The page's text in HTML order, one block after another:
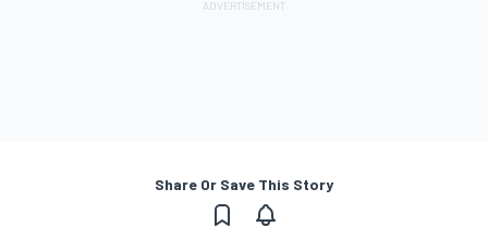
Share Or Save This Story